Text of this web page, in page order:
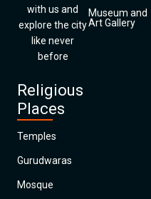
with us and
explore the city
like never
before
Religious
Places
Temples
Gurudwaras
Mosque
Museum and
Art Gallery